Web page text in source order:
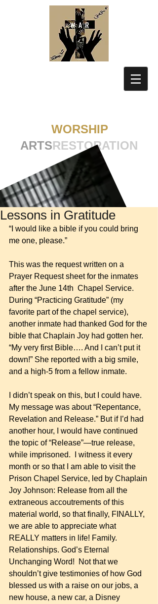
WORSHIP
ARTSRESTORATION
Lessons in Gratitude
“I would like a bible if you could bring
me one, please.”
This was the request written on a
Prayer Request sheet for the inmates
after the June 14th  Chapel Service.
During “Practicing Gratitude” (my
favorite part of the chapel service),
another inmate had thanked God for the
bible that Chaplain Joy had gotten her.
“My very first Bible…. And I can’t put it
down!” She reported with a big smile,
and a high-5 from a fellow inmate.
I didn’t speak on this, but I could have.
My message was about “Repentance,
Revelation and Release.” But if I’d had
another hour, I would have continued
the topic of “Release”—true release,
while imprisoned.  I witness it every
month or so that I am able to visit the
Prison Chapel Service, led by Chaplain
Joy Johnson: Release from all the
extraneous accoutrements of this
material world, so that finally, FINALLY,
we are able to appreciate what
REALLY matters in life! Family.
Relationships. God’s Eternal
Unchanging Word!  Not that we
shouldn’t give testimonies of how God
blessed us with a raise on our jobs, a
new house, a new car, a Disney